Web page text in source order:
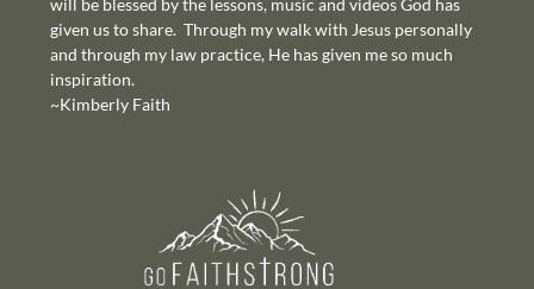
will be blessed by the lessons, music and videos God has
given us to share. Through my walk with Jesus personally
and through my law practice, He has given me so much
inspiration.
~Kimberly Faith